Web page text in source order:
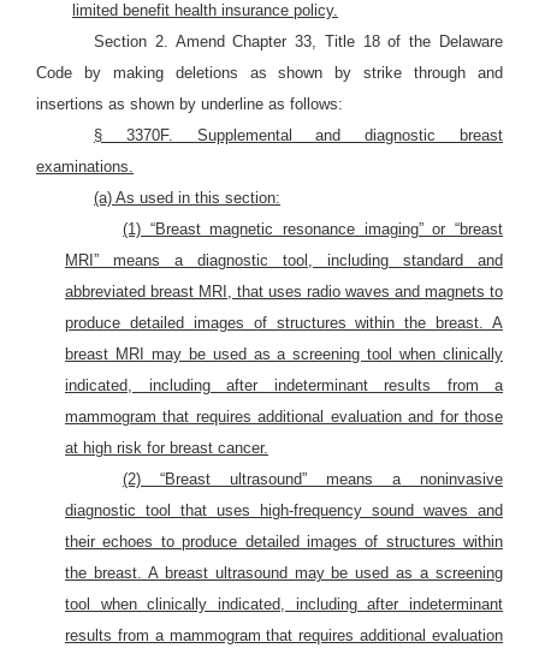
limited benefit health insurance policy.
Section 2. Amend Chapter 33, Title 18 of the Delaware
Code by making deletions as shown by strike through and
insertions as shown by underline as follows:
§ 3370F. Supplemental and diagnostic breast
examinations.
(a) As used in this section:
(1) “Breast magnetic resonance imaging” or “breast
MRI” means a diagnostic tool, including standard and
abbreviated breast MRI, that uses radio waves and magnets to
produce detailed images of structures within the breast. A
breast MRI may be used as a screening tool when clinically
indicated, including after indeterminant results from a
mammogram that requires additional evaluation and for those
at high risk for breast cancer.
(2) “Breast ultrasound” means a noninvasive
diagnostic tool that uses high-frequency sound waves and
their echoes to produce detailed images of structures within
the breast. A breast ultrasound may be used as a screening
tool when clinically indicated, including after indeterminant
results from a mammogram that requires additional evaluation